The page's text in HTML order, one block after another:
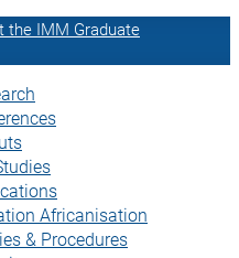
the IMM Graduate
Africanisation
& Procedures